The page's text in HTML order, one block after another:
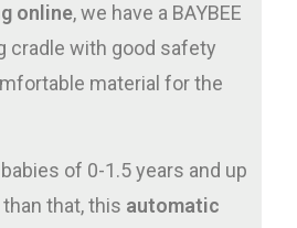
online, we have a BAYBEE
cradle with good safety
material for the
of 0-1.5 years and up
that, this automatic